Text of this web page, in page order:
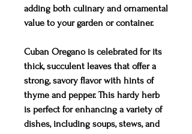
adding both culinary and ornamental
value to your garden or container.
Cuban Oregano is celebrated for its
thick, succulent leaves that offer a
strong, savory flavor with hints of
thyme and pepper. This hardy herb
is perfect for enhancing a variety of
dishes, including soups, stews, and